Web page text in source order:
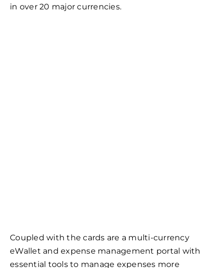
in over 20 major currencies.
Coupled with the cards are a multi-currency
eWallet and expense management portal with
essential tools to manage expenses more